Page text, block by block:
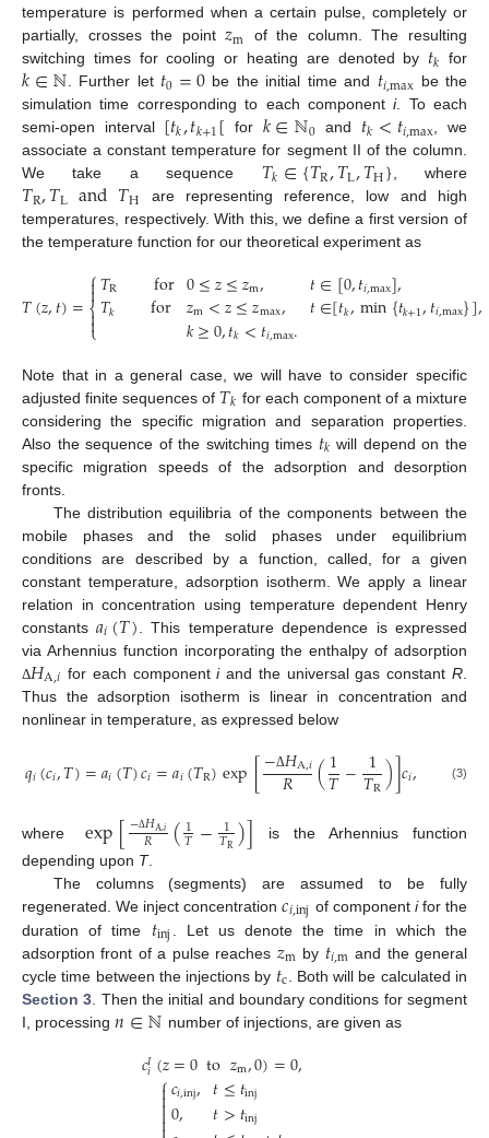
temperature is performed when a certain pulse, completely or
partially, crosses the point𝑧m of the column. The resulting
switching times for cooling or heating are denoted by 𝑡𝑘 for
𝑘∈ℕ. Further let 𝑡0=0 be the initial time and 𝑡𝑖,max be the
simulation time corresponding to each componenti. To each
semi-open interval [𝑡𝑘,𝑡𝑘+1[ for 𝑘∈ℕ0 and 𝑡𝑘<𝑡𝑖,max, we
associate a constant temperature for segment II of the column.
We take a sequence 𝑇𝑘∈{𝑇R,𝑇L,𝑇H}, where
𝑇R,𝑇L and𝑇H are representing reference, low and high
temperatures, respectively. With this, we define a first version of
the temperature function for our theoretical experiment as
𝑇(𝑧,𝑡)=⎧
⎩
⎨



𝑇R for
𝑇𝑘 for 0≤𝑧≤𝑧m,
𝑧m<𝑧≤𝑧max,
𝑘≥0,𝑡𝑘<𝑡𝑖,max.
𝑡∈[0,𝑡𝑖,max],
𝑡∈[𝑡𝑘,min{𝑡𝑘+1,𝑡𝑖,max}],
Note that in a general case, we will have to consider specific
adjusted finite sequences of 𝑇𝑘 for each component of a mixture
considering the specific migration and separation properties.
Also the sequence of the switching times 𝑡𝑘 will depend on the
specific migration speeds of the adsorption and desorption
fronts.
The distribution equilibria of the components between the
mobile phases and the solid phases under equilibrium
conditions are described by a function, called, for a given
constant temperature, adsorption isotherm. We apply a linear
relation in concentration using temperature dependent Henry
constants𝑎𝑖(𝑇) . This temperature dependence is expressed
via Arhennius function incorporating the enthalpy of adsorption
Δ𝐻A,𝑖 for each componentiand the universal gas constantR
Thus the adsorption isotherm is linear in concentration and
nonlinear in temperature, as expressed below
𝑞𝑖(𝑐𝑖,𝑇)=𝑎𝑖(𝑇)𝑐𝑖=𝑎𝑖(𝑇R)exp[−Δ𝐻A,𝑖
𝑅 (1
𝑇− 1
𝑇R)]𝑐𝑖, (3)
where exp[−Δ𝐻A,𝑖
𝑅 (1
𝑇− 1
𝑇R)]
is the Arhennius function
depending upon T.
The columns (segments) are assumed to be fully
regenerated. We inject concentration𝑐𝑖,inj of component ifor the
duration of time 𝑡inj
. Let us denote the time in which the
adsorption front of a pulse reaches 𝑧m by 𝑡𝑖,m and the general
cycle time between the injections by 𝑡c . Both will be calculated in
Section 3 . Then the initial and boundary conditions for segment
I, processing 𝑛∈ℕ number of injections, are given as
𝑐𝐼𝑖(𝑧=0to𝑧m,0)=0,
⎧

𝑐𝑖,inj,
0, 𝑡≤𝑡inj
𝑡>𝑡inj